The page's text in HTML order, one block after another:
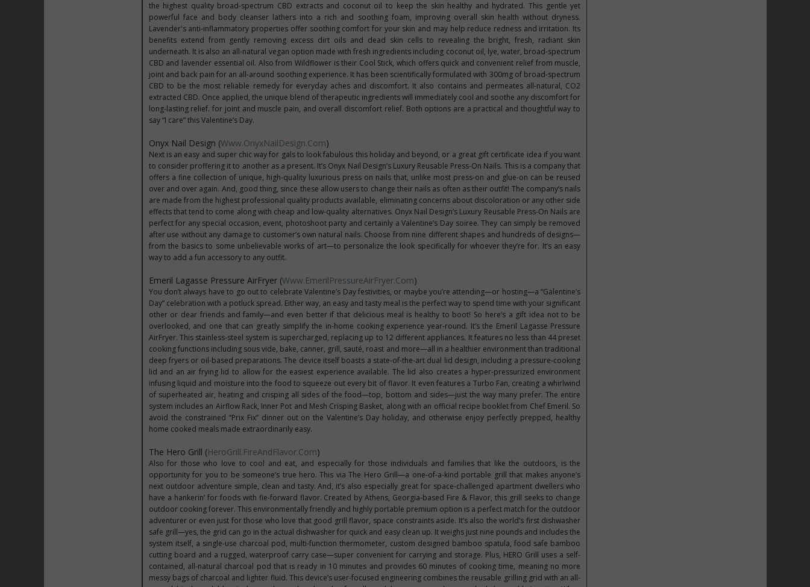
the highest quality broad-spectrum CBD extracts and coconut oil to keep the skin healthy and hydrated. This gentle yet
powerful face and body cleanser lathers into a rich and soothing foam, improving overall skin health without dryness.
Lavender's anti-inflammatory properties offer soothing comfort for your skin and may help reduce redness and irritation. Its
benefits extend from gently removing excess dirt oils and dead skin cells to revealing the bright, fresh, radiant skin
underneath. It is also an all-natural vegan option made with fresh ingredients including coconut oil, lye, water, broad-spectrum
CBD and lavender essential oil. Also from Wildflower is their Cool Stick, which offers quick and convenient relief from muscle,
joint and back pain for an all-around soothing experience. It has been scientifically formulated with 300mg of broad-spectrum
CBD to be the most reliable remedy for everyday aches and discomfort. It also contains and permeates all-natural, CO2
extracted CBD. Once applied, the unique blend of therapeutic ingredients will immediately cool and soothe any discomfort for
long-lasting relief. for joint and muscle pain, and overall discomfort relief. Both options are a practical and thoughtful way to
say “I care” this Valentine’s Day.
Onyx Nail Design (Www.OnyxNailDesign.com)
Next is an easy and super chic way for gals to look fabulous this holiday and beyond, or a great gift certificate idea if you want
to consider proffering it to another as a present. It’s Onyx Nail Design’s Luxury Reusable Press-On Nails. This is a company that
offers a fine collection of unique, high-quality luxurious press on nails that, unlike most press-on and glue-on can be reused
over and over again. And, good thing, since these allow users to change their nails as often as their outfit! The company’s nails
are made from the highest professional quality products available, eliminating concerns about discoloration or any other side
effects that tend to come along with cheap and low-quality alternatives. Onyx Nail Design’s Luxury Reusable Press-On Nails are
perfect for any special occasion, event, photoshoot party and certainly a Valentine’s Day soiree. They can simply be removed
after use without any damage to customer’s own natural nails. Choose from nine different shapes and hundreds of designs—
from the basics to some unbelievable works of art—to personalize the look specifically for whoever they’re for. It’s an easy
way to add a fun accessory to any outfit.
Emeril Lagasse Pressure AirFryer (Www.EmerilPressureAirFryer.com)
You don’t always have to go out to celebrate Valentine’s Day festivities, or maybe you’re attending—or hosting—a “Galentine’s
Day” celebration with a potluck spread. Either way, an easy and tasty meal is the perfect way to spend time with your significant
other or dear friends and family—and even better if that delicious meal is healthy to boot! So here’s a gift idea not to be
overlooked, and one that can greatly simplify the in-home cooking experience year-round. It’s the Emeril Lagasse Pressure
AirFryer. This stainless-steel system is supercharged, replacing up to 12 different appliances. It features no less than 44 preset
cooking functions including sous vide, bake, canner, grill, sauté, roast and more—all in a healthier environment than traditional
deep fryers or oil-based preparations. The device itself boasts a state-of-the-art dual lid design, including a pressure-cooking
lid and an air frying lid to allow for the easiest experience available. The lid also creates a hyper-pressurized environment
infusing liquid and moisture into the food to squeeze out every bit of flavor. It even features a Turbo Fan, creating a whirlwind
of superheated air, heating and crisping all sides of the food—top, bottom and sides—just the way many prefer. The entire
system includes an Airflow Rack, Inner Pot and Mesh Crisping Basket, along with an official recipe booklet from Chef Emeril. So
avoid the constrained “Prix Fix” dinner out on the Valentine’s Day holiday, and otherwise enjoy perfectly prepped, healthy
home cooked meals made extraordinarily easy.
The Hero Grill (HeroGrill.FireAndFlavor.com)
Also for those who love to cool and eat, and especially for those individuals and families that like the outdoors, is the
opportunity for you to be someone’s true hero. This via The Hero Grill—a one-of-a-kind portable grill that makes anyone’s
next outdoor adventure simple, clean and tasty. And, it’s also especially great for space-challenged apartment dwellers who
have a hankerin’ for foods with fie-forward flavor. Created by Athens, Georgia-based Fire & Flavor, this grill seeks to change
outdoor cooking forever. This environmentally friendly and highly portable premium option is a perfect match for the outdoor
adventurer or even just for those who love that good grill flavor, space constraints aside. It’s also the world’s first dishwasher
safe grill—yes, the grid can go in the actual dishwasher for quick and easy clean up. It weighs just nine pounds and includes the
system itself, a single-use charcoal pod, multi-function thermometer, custom designed bamboo spatula, food safe bamboo
cutting board and a rugged, waterproof carry case—super convenient for carrying and storage. Plus, HERO Grill uses a self-
contained, all-natural charcoal pod that is ready in 10 minutes and provides 60 minutes of cooking time, meaning no more
messy bags of charcoal and lighter fluid. This device’s user-focused engineering combines the reusable grilling grid with an all-